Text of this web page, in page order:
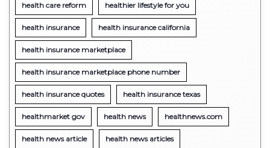
health care reform healthier lifestyle for you
health insurance health insurance california
health insurance marketplace
health insurance marketplace phone number
health insurance quotes health insurance texas
healthmarket gov health news healthnews.com
health news article health news articles